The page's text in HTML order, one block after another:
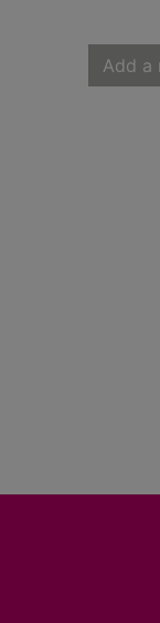
Add a